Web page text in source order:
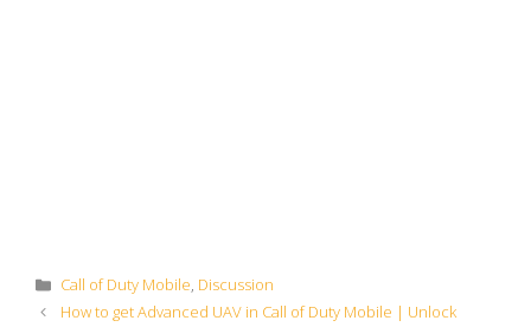
Categories
Call of Duty Mobile, Discussion
How to get Advanced UAV in Call of Duty Mobile | Unlock